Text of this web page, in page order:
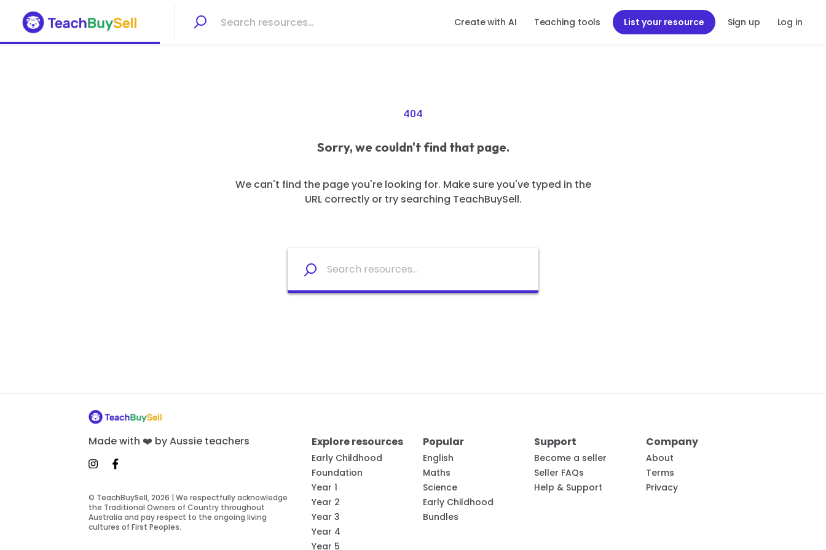
Create with AI Teaching tools List your resource Sign up Log in
404
Sorry, we couldn't find that page.
We can't find the page you're looking for. Make sure you've typed in the
URL correctly or try searching TeachBuySell.
Made with ❤️ by Aussie teachers
© TeachBuySell, 2026 | We respectfully acknowledge
the Traditional Owners of Country throughout
Australia and pay respect to the ongoing living
cultures of First Peoples.
Explore resources
Early Childhood
Foundation
Year 1
Year 2
Year 3
Year 4
Year 5
Popular
English
Maths
Science
Early Childhood
Bundles
Support
Become a seller
Seller FAQs
Help & Support
Company
About
Terms
Privacy